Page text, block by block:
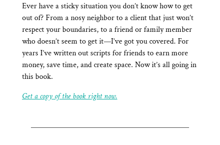
Ever have a sticky situation you don’t know how to get
out of? From a nosy neighbor to a client that just won’t
respect your boundaries, to a friend or family member
who doesn’t seem to get it—I’ve got you covered. For
years I’ve written out scripts for friends to earn more
money, save time, and create space. Now it’s all going in
this book.
Get a copy of the book right now.